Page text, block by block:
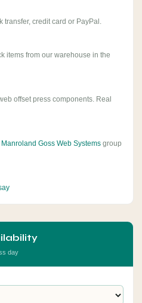
transfer, credit card or PayPal.
items from our warehouse in the
offset press components. Real
Manroland Goss Web Systems group
day